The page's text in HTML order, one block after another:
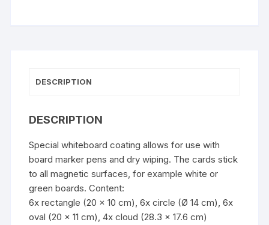
DESCRIPTION
DESCRIPTION
Special whiteboard coating allows for use with
board marker pens and dry wiping. The cards stick
to all magnetic surfaces, for example white or
green boards. Content:
6x rectangle (20 x 10 cm), 6x circle (Ø 14 cm), 6x
oval (20 x 11 cm), 4x cloud (28.3 x 17.6 cm)